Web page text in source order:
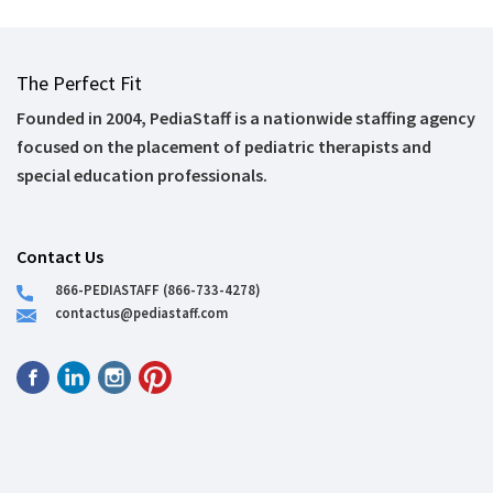
The Perfect Fit
Founded in 2004, PediaStaff is a nationwide staffing agency
focused on the placement of pediatric therapists and
special education professionals.
Contact Us
866-PEDIASTAFF (866-733-4278)
contactus@pediastaff.com